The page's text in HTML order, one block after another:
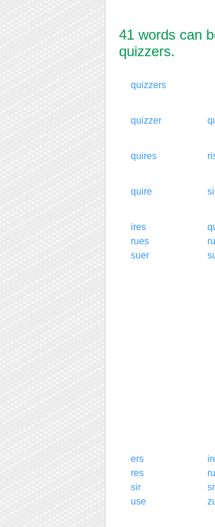
41 words can
quizzers.
quizzers
quizzer
quires
quire
ires
rues
suer
ers
res
sir
use